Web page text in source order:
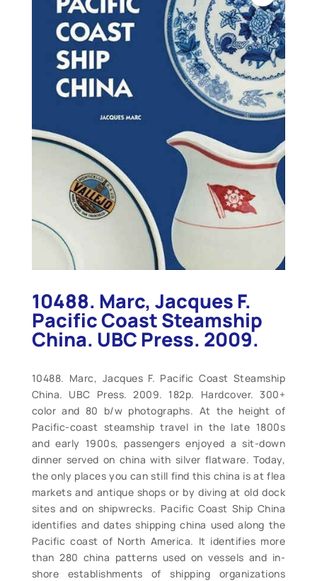
10488. Marc, Jacques F.
Pacific Coast Steamship
China. UBC Press. 2009.
10488. Marc, Jacques F. Pacific Coast Steamship
China. UBC Press. 2009. 182p. Hardcover. 300+
color and 80 b/w photographs. At the height of
Pacific-coast steamship travel in the late 1800s
and early 1900s, passengers enjoyed a sit-down
dinner served on china with silver flatware. Today,
the only places you can still find this china is at flea
markets and antique shops or by diving at old dock
sites and on shipwrecks. Pacific Coast Ship China
identifies and dates shipping china used along the
Pacific coast of North America. It identifies more
than 280 china patterns used on vessels and in-
shore establishments of shipping organizations